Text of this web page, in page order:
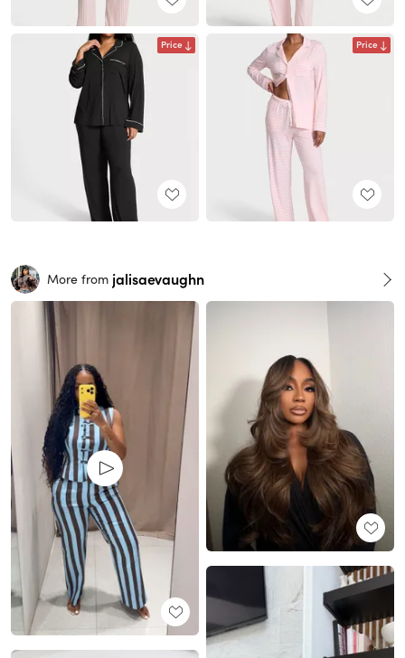
Price Price
More from jalisaevaughn